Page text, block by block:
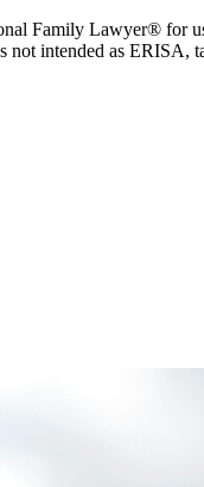
Family Lawyer® for
not intended as ERISA,